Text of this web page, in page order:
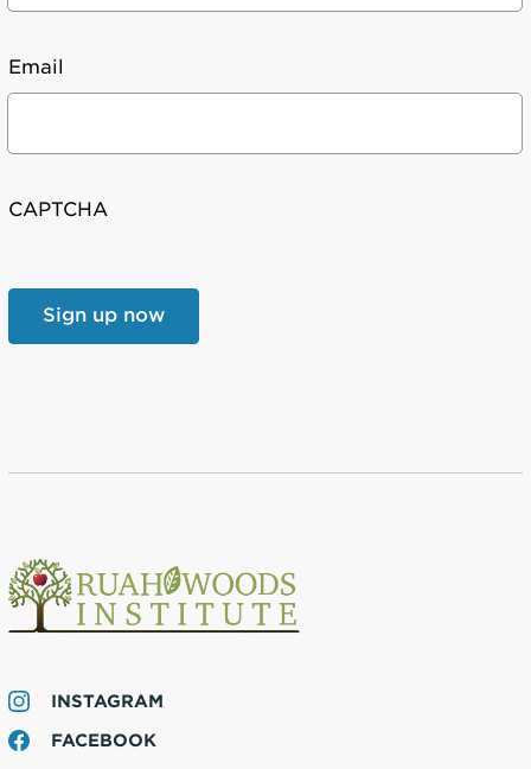
Email
CAPTCHA
INSTAGRAM
FACEBOOK